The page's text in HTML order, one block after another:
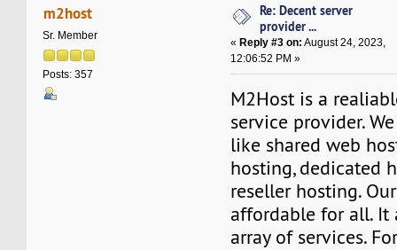
m2host
Sr. Member
Posts: 357
Re: Decent server
provider ...
«Reply #3 on: August 24, 2023,
12:06:52 PM »
M2Host is a
service provider.
like shared web
hosting, dedicated
reseller hosting.
affordable for all. It
array of services.